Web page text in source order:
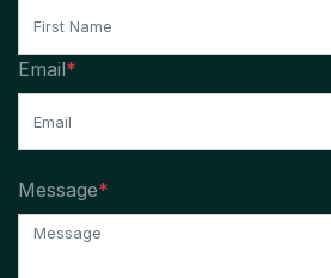
Email*
Message*